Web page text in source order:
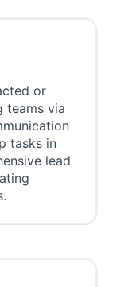
or
teams via
tasks in
lead